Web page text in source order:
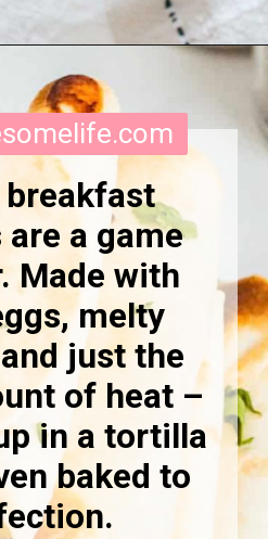
breakfast-taquitos/
breakfast
a game
Made with
melty
just the
of heat –
in a tortilla
baked to